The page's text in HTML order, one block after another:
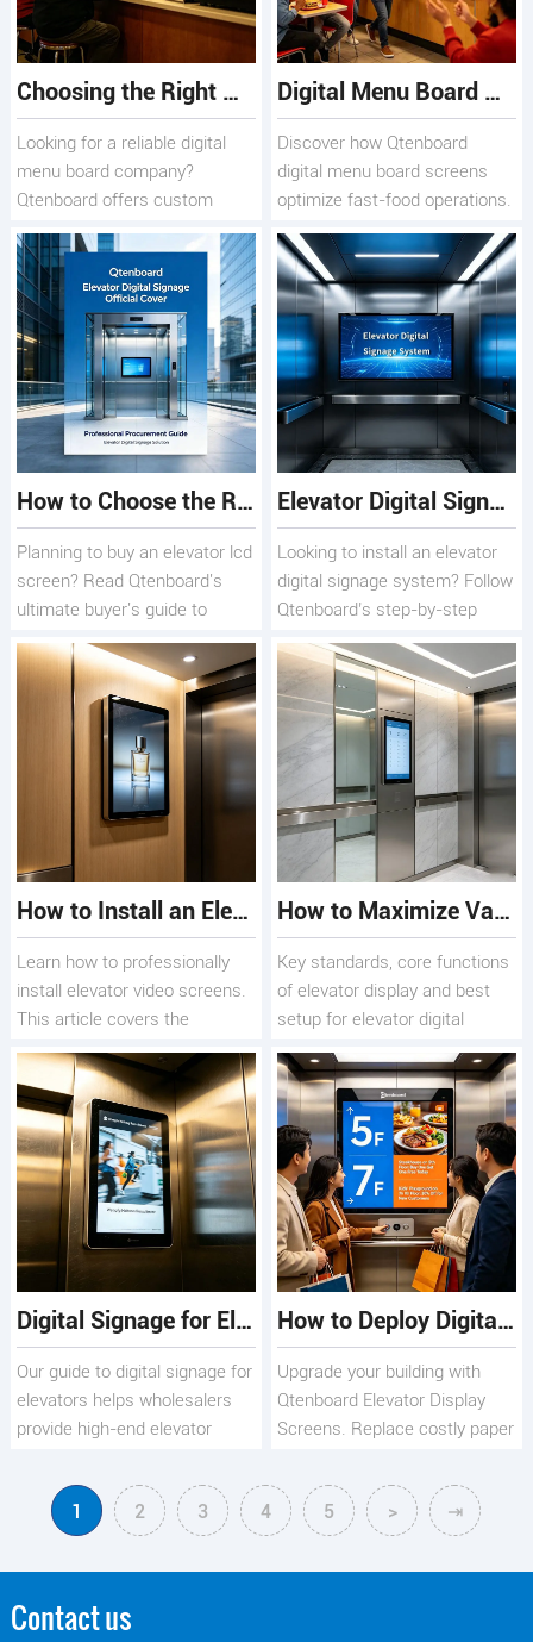
Choosing the Right Digital Menu Board Company for Your Restaurant
Looking for a reliable digital
menu board company?
Qtenboard offers custom
OEM/ODM solutions, smart
CMS scheduling, and global
end-to-end technical support.
Digital Menu Board Screens for Fast-Food Chains: Selection and Maintenance
Discover how Qtenboard
digital menu board screens
optimize fast-food operations.
Learn key QSR selection
factors, 178° viewing benefits,
and maintenance tips to boost
sales.
How to Choose the Right Elevator LCD Screen for Your Building
Planning to buy an elevator lcd
screen? Read Qtenboard's
ultimate buyer's guide to
choosing the perfect elevator
screen display
(Android/Windows,
single/dual-screen, 4K) for
your building.
Elevator Digital Signage System: Step-by-Step Deployment Guide
Looking to install an elevator
digital signage system? Follow
Qtenboard’s step-by-step
guide to deploy digital elevator
signage seamlessly, boosting
engagement and ROI.
How to Install an Elevator Video Screen for Advertising
Learn how to professionally
install elevator video screens.
This article covers the
complete process—from
hardware selection to cabling
and content management—
helping you leverage
Qtenboard technology to
boost your advertising
revenue.
How to Maximize Value from Elevator Digital Signage - Elevator Display Screen Deployment Guide
Key standards, core functions
of elevator display and best
setup for elevator digital
display & elevator information
display
Digital Signage for Elevators: The B2B Guide for Hotels & Malls
Our guide to digital signage for
elevators helps wholesalers
provide high-end elevator
hotels & malls.
How to Deploy Digital Elevator Signage for Maximum Business Impact
Upgrade your building with
Qtenboard Elevator Display
Screens. Replace costly paper
digital signage for malls,
offices, and hotels. Features
cloud-based updates,
industrial-grade durability, and
1 2 3 4 5 > ⇥
Contact us